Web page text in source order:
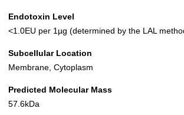
Endotoxin Level
<1.0EU per 1µg (determined by the LAL
Subcellular Location
Membrane, Cytoplasm
Predicted Molecular Mass
57.6kDa